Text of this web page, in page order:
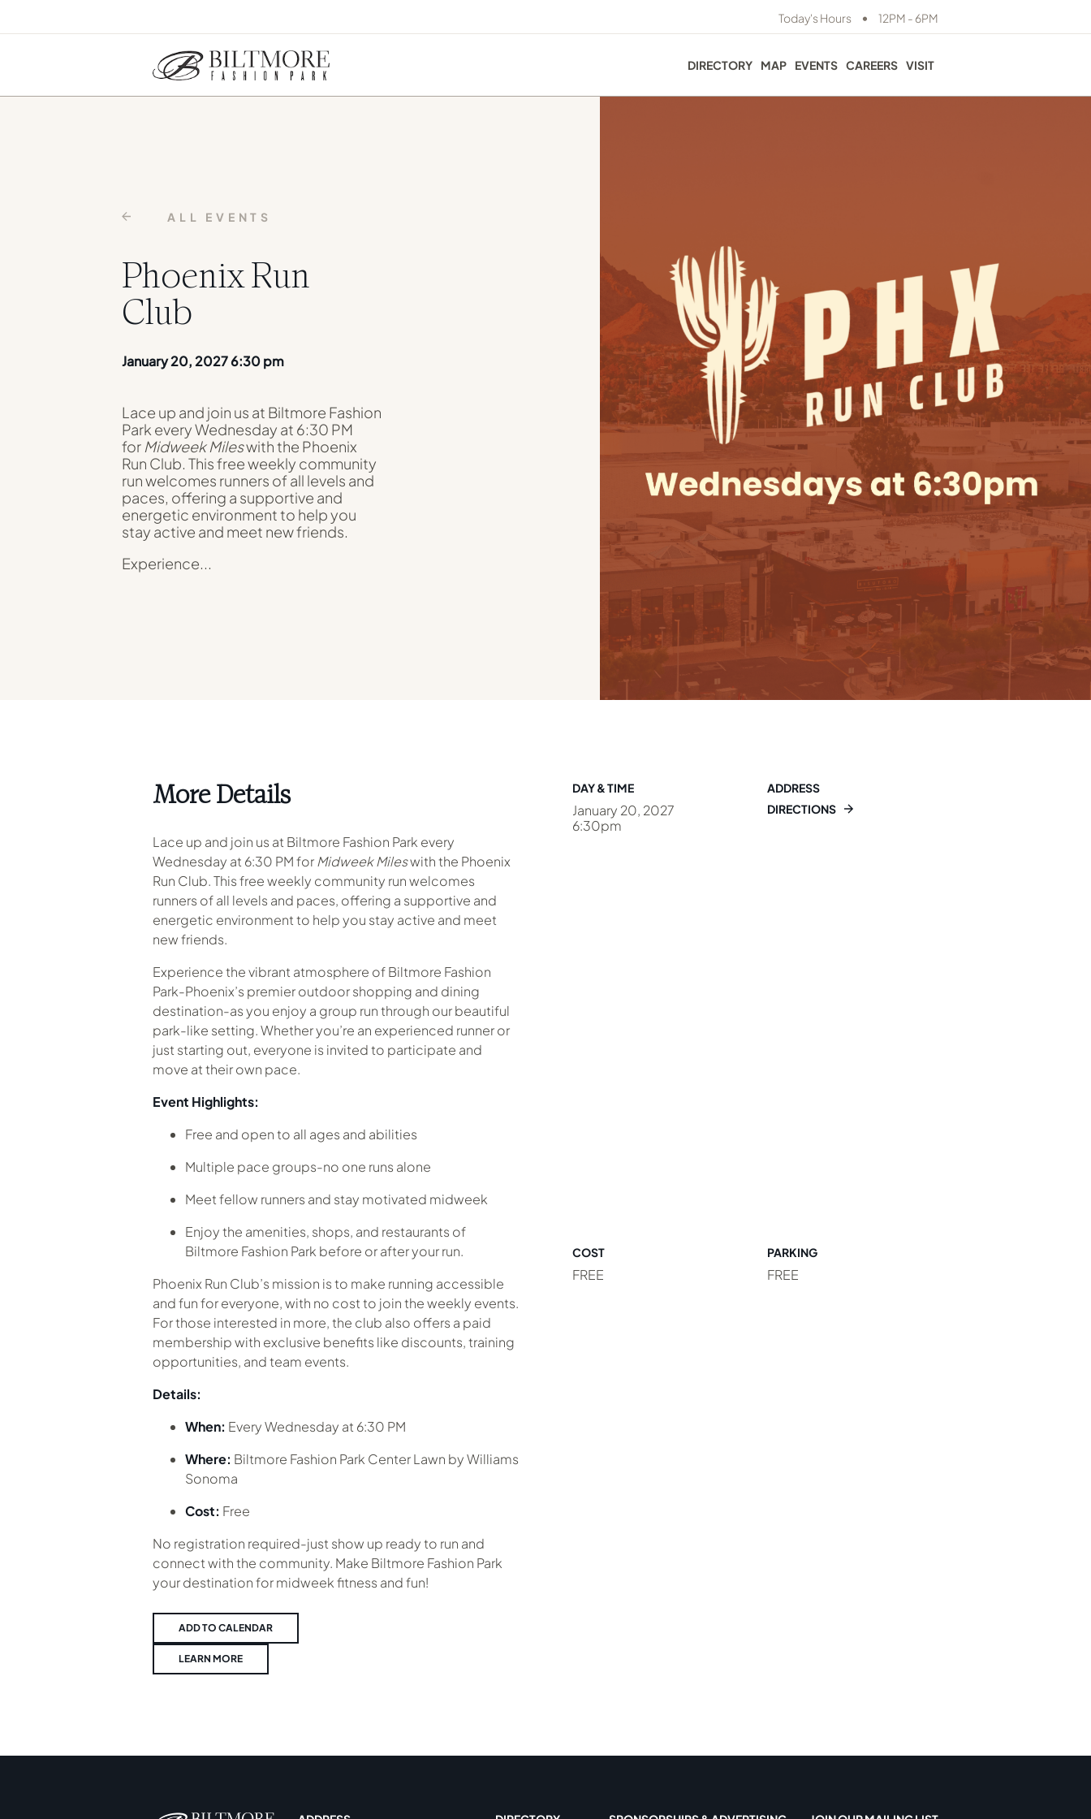
Today's Hours • 12PM - 6PM
DIRECTORY MAP EVENTS CAREERS VISIT
ALL EVENTS
Phoenix Run
Club
January 20, 2027 6:30 pm
Lace up and join us at Biltmore Fashion
Park every Wednesday at 6:30 PM
for Midweek Mileswith the Phoenix
Run Club. This free weekly community
run welcomes runners of all levels and
paces, offering a supportive and
energetic environment to help you
stay active and meet new friends.
Experience...
More Details
Lace up and join us at Biltmore Fashion Park every
Wednesday at 6:30 PM for Midweek Mileswith the Phoenix
Run Club. This free weekly community run welcomes
runners of all levels and paces, offering a supportive and
energetic environment to help you stay active and meet
new friends.
Experience the vibrant atmosphere of Biltmore Fashion
Park-Phoenix’s premier outdoor shopping and dining
destination-as you enjoy a group run through our beautiful
park-like setting.Whether you’re an experienced runner or
just starting out, everyone is invited to participate and
move at their own pace.
Event Highlights:
Free and open to all ages and abilities
Multiple pace groups-no one runs alone
Meet fellow runners and stay motivated midweek
Enjoy the amenities, shops, and restaurants of
Biltmore Fashion Park before or after your run.
Phoenix Run Club’s mission is to make running accessible
and fun for everyone, with no cost to join the weekly events.
For those interested in more, the club also offers a paid
membership with exclusive benefits like discounts, training
opportunities, and team events.
Details:
When: Every Wednesday at 6:30 PM
Where: Biltmore Fashion Park Center Lawn by Williams
Sonoma
Cost: Free
No registration required-just show up ready to run and
connect with the community. Make Biltmore Fashion Park
your destination for midweek fitness and fun!
ADD TO CALENDAR
LEARN MORE
DAY & TIME
January 20, 2027
6:30pm
ADDRESS
DIRECTIONS
COST
FREE
PARKING
FREE